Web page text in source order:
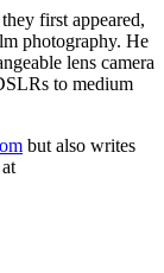
first appeared,
photography. He
lens camera
to medium
but also writes